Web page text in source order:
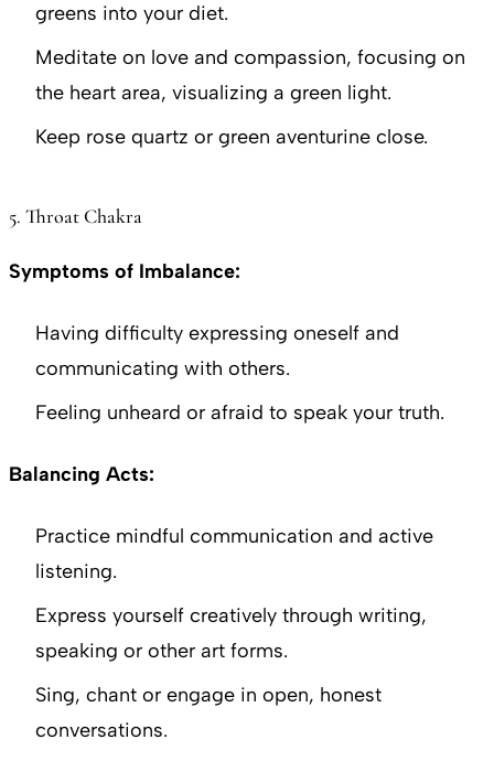
greens into your diet.
Meditate on love and compassion, focusing on
the heart area, visualizing a green light.
Keep rose quartz or green aventurine close.
5. Throat Chakra
Symptoms of Imbalance:
Having difficulty expressing oneself and
communicating with others.
Feeling unheard or afraid to speak your truth.
Balancing Acts:
Practice mindful communication and active
listening.
Express yourself creatively through writing,
speaking or other art forms.
Sing, chant or engage in open, honest
conversations.